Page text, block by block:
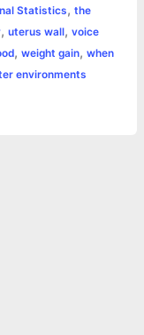
Statistics, the
, uterus wall, voice
, weight gain, when
environments